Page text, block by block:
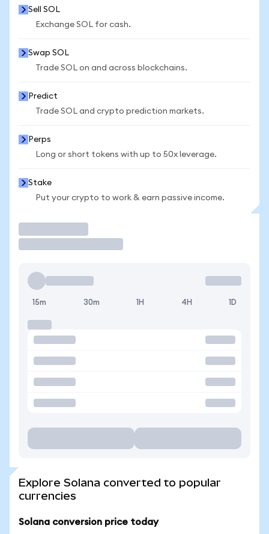
Sell SOL
Exchange SOL for cash.
Swap SOL
Trade SOL on and across blockchains.
Predict
Trade SOL and crypto prediction markets.
Perps
Long or short tokens with up to 50x leverage.
Stake
Put your crypto to work & earn passive income.
15m 30m 1H 4H 1D
Explore Solana converted to popular
currencies
Solana conversion price today